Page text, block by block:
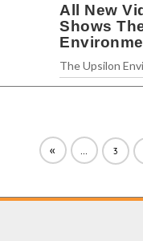
All New
Shows
The Upsilon
« ... 3